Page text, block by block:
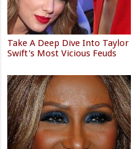
Take A Deep Dive Into Taylor
Swift's Most Vicious Feuds